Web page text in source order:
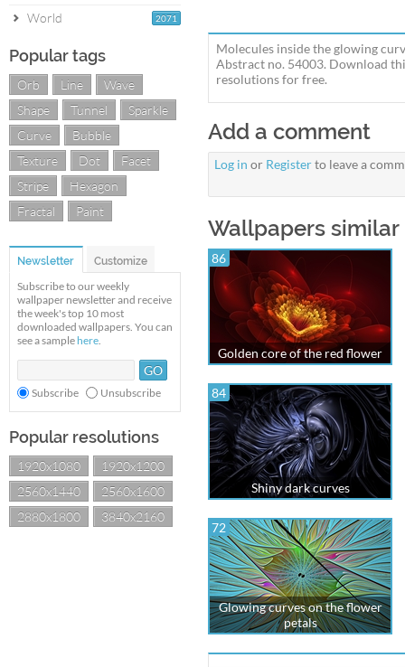
2071
World
Popular tags
Orb Line
Wave
Shape
Tunnel
Sparkle
Curve
Bubble
Texture
Dot
Facet
Stripe
Hexagon
Fractal
Paint
Newsletter Customize
Subscribe to our weekly
wallpaper newsletter and receive
the week's top 10 most
downloaded wallpapers. You can
see a sample here.
Subscribe Unsubscribe
Popular resolutions
1920x1080
1920x1200
2560x1440
2560x1600
2880x1800
3840x2160
Molecules inside the glowing
Abstract no. 54003. Download
resolutions for free.
Add a comment
Log in or Registerto leave a
Wallpapers
86
Golden core of the red flower
84
Shiny dark curves
72
Glowing curves on the flower
petals